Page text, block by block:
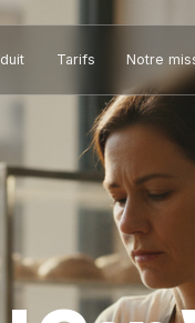
Produit Tarifs